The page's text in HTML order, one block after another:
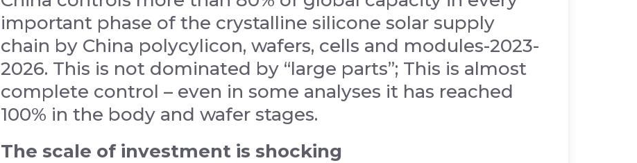
important phase of the crystalline silicone solar supply
chain by China polycylicon, wafers, cells and modules-2023-
2026. This is not dominated by “large parts”; This is almost
complete control – even in some analyses it has reached
100% in the body and wafer stages.
The scale of investment is shocking